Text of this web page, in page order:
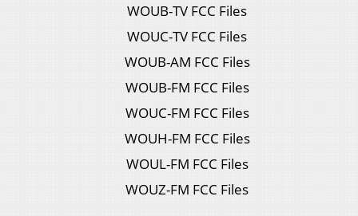
WOUB-TV FCC Files
WOUC-TV FCC Files
WOUB-AM FCC Files
WOUB-FM FCC Files
WOUC-FM FCC Files
WOUH-FM FCC Files
WOUL-FM FCC Files
WOUZ-FM FCC Files